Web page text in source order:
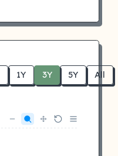
1Y 3Y 5Y All